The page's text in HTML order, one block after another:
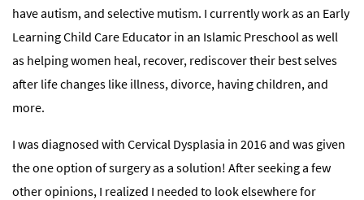
have autism, and selective mutism. I currently work as an Early
Learning Child Care Educator in an Islamic Preschool as well
as helping women heal, recover, rediscover their best selves
after life changes like illness, divorce, having children, and
more.
I was diagnosed with Cervical Dysplasia in 2016 and was given
the one option of surgery as a solution! After seeking a few
other opinions, I realized I needed to look elsewhere for